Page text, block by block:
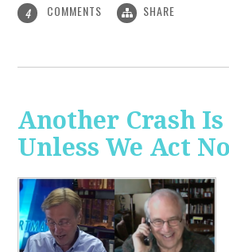
4 COMMENTS SHARE
Another Crash
Unless We Act